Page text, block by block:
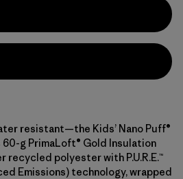
resistant—the Kids’ Nano Puff®
g PrimaLoft® Gold Insulation
recycled polyester with P.U.R.E.™
Emissions) technology, wrapped